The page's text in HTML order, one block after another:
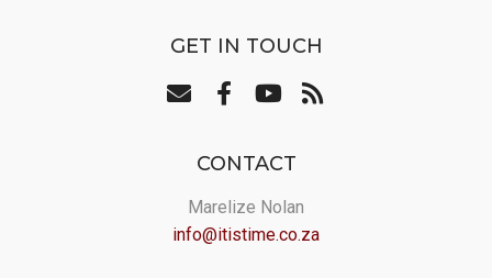
GET IN TOUCH
CONTACT
Marelize Nolan
info@itistime.co.za